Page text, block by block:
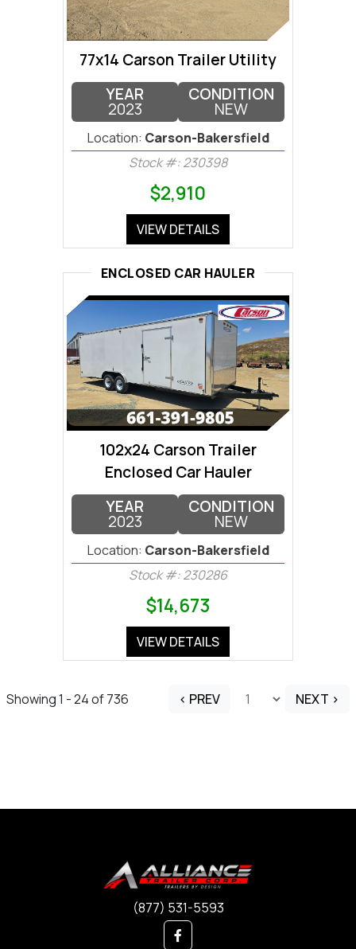
77x14 Carson Trailer Utility
YEAR
2023
CONDITION
NEW
Location: Carson-Bakersfield
Stock #: 230398
$2,910
VIEW DETAILS
ENCLOSED CAR HAULER
102x24 Carson Trailer
Enclosed Car Hauler
YEAR
2023
CONDITION
NEW
Location: Carson-Bakersfield
Stock #: 230286
$14,673
VIEW DETAILS
Showing 1 - 24 of 736 < PREV NEXT >
(877) 531-5593